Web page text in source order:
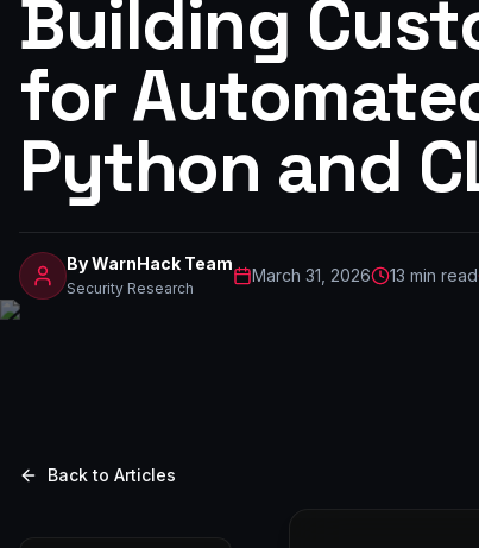
Building
for
Python and
ByWarnHack Team
Security Research
March 31, 2026 13 min read
Back to Articles